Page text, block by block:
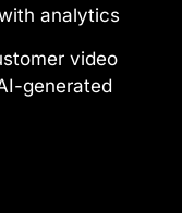
analytics
video
generated